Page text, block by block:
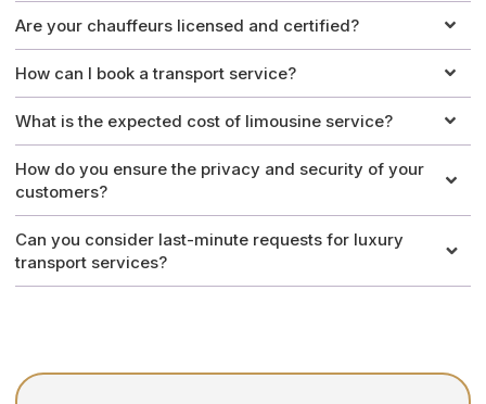
Are your chauffeurs licensed and certified?
How can I book a transport service?
What is the expected cost of limousine service?
How do you ensure the privacy and security of your
customers?
Can you consider last-minute requests for luxury
transport services?